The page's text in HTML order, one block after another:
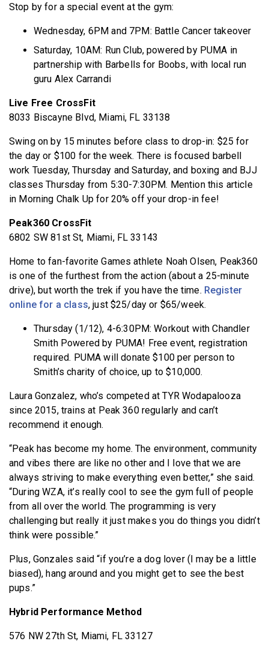
Stop by for a special event at the gym:
Wednesday, 6PM and 7PM: Battle Cancer takeover
Saturday, 10AM: Run Club, powered by PUMA in
partnership with Barbells for Boobs, with local run
guru Alex Carrandi
Live Free CrossFit
8033 Biscayne Blvd, Miami, FL 33138
Swing on by 15 minutes before class to drop-in: $25 for
the day or $100 for the week. There is focused barbell
work Tuesday, Thursday and Saturday, and boxing and BJJ
classes Thursday from 5:30-7:30PM. Mention this article
in Morning Chalk Up for 20% off your drop-in fee!
Peak360 CrossFit
6802 SW 81st St, Miami, FL 33143
Home to fan-favorite Games athlete Noah Olsen, Peak360
is one of the furthest from the action (about a 25-minute
drive), but worth the trek if you have the time. Register
online for a class, just $25/day or $65/week.
Thursday (1/12), 4-6:30PM: Workout with Chandler
Smith Powered by PUMA! Free event, registration
required. PUMA will donate $100 per person to
Smith’s charity of choice, up to $10,000.
Laura Gonzalez, who’s competed at TYR Wodapalooza
since 2015, trains at Peak 360 regularly and can’t
recommend it enough.
“Peak has become my home. The environment, community
and vibes there are like no other and I love that we are
always striving to make everything even better,” she said.
“During WZA, it’s really cool to see the gym full of people
from all over the world. The programming is very
challenging but really it just makes you do things you didn’t
think were possible.”
Plus, Gonzales said “if you’re a dog lover (I may be a little
biased), hang around and you might get to see the best
pups.”
Hybrid Performance Method
576 NW 27th St, Miami, FL 33127